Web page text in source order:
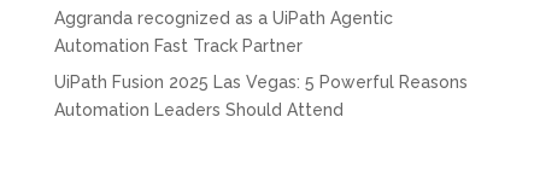
Aggranda recognized as a UiPath Agentic
Automation Fast Track Partner
UiPath Fusion 2025 Las Vegas: 5 Powerful Reasons
Automation Leaders Should Attend